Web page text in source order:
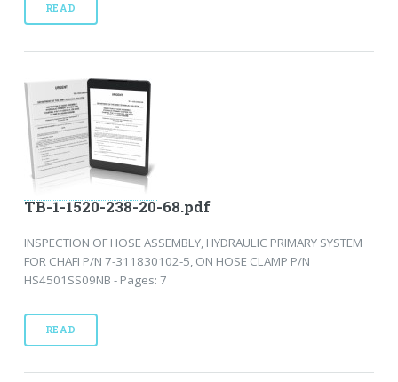
READ
TB-1-1520-238-20-68.pdf
INSPECTION OF HOSE ASSEMBLY, HYDRAULIC PRIMARY SYSTEM
FOR CHAFI P/N 7-311830102-5, ON HOSE CLAMP P/N
HS4501SS09NB - Pages: 7
READ